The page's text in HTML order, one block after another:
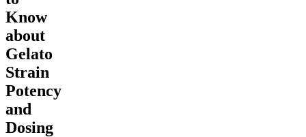
Know
about
Gelato
Strain
Potency
and
Dosing